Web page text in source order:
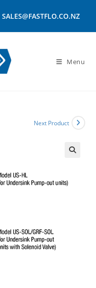
SALES@FASTFLO.CO.NZ
Menu
Next Product